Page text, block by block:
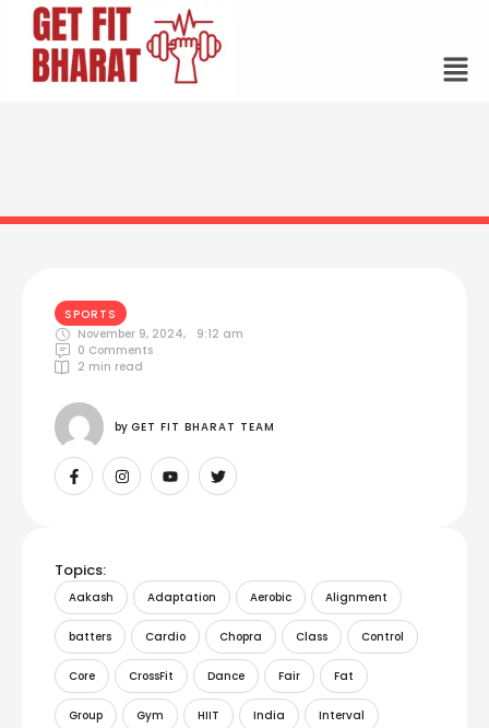
SPORTS
November 9, 2024,
9:12 am
0 Comments
2 min read
by GET FIT BHARAT TEAM
Topics:
Aakash Adaptation Aerobic Alignment
batters Cardio Chopra Class Control
Core CrossFit Dance Fair Fat
Group Gym HIIT India Interval